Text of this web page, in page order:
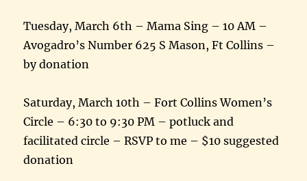
Tuesday, March 6th – Mama Sing – 10 AM –
Avogadro’s Number 625 S Mason, Ft Collins –
by donation
Saturday, March 10th – Fort Collins Women’s
Circle – 6:30 to 9:30 PM – potluck and
facilitated circle – RSVP to me – $10 suggested
donation